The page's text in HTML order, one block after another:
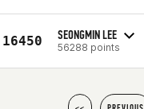
16450 SEONGMIN LEE
56288 points